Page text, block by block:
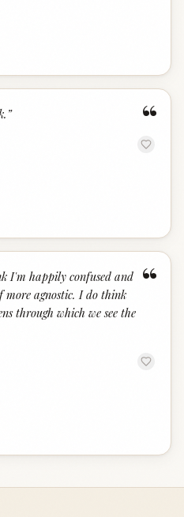
“
”
“
I'm happily confused and
more agnostic. I do think
through which we see the